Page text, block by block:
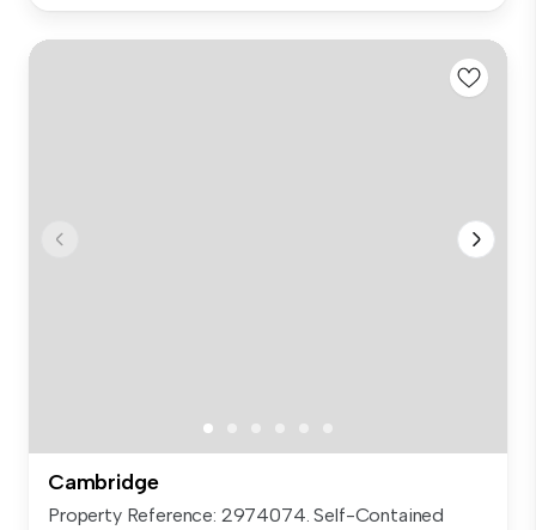
Cambridge
Property Reference: 2974074. Self-Contained